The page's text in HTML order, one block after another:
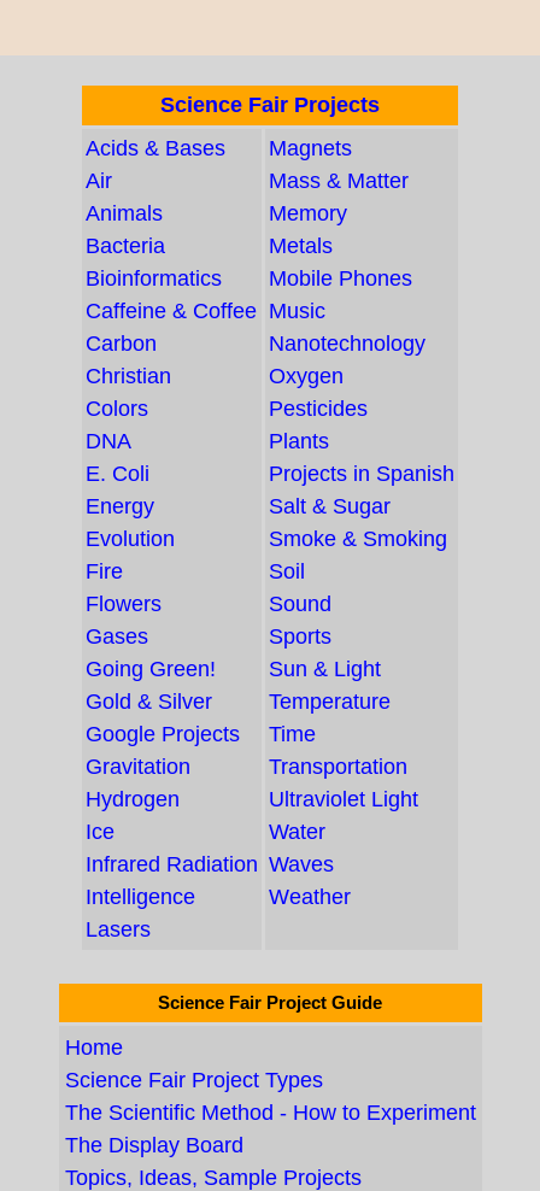
Science Fair Projects
Acids & Bases
Air
Animals
Bacteria
Bioinformatics
Caffeine & Coffee
Carbon
Christian
Colors
DNA
E. Coli
Energy
Evolution
Fire
Flowers
Gases
Going Green!
Gold & Silver
Google Projects
Gravitation
Hydrogen
Ice
Infrared Radiation
Intelligence
Lasers
Magnets
Mass & Matter
Memory
Metals
Mobile Phones
Music
Nanotechnology
Oxygen
Pesticides
Plants
Projects in Spanish
Salt & Sugar
Smoke & Smoking
Soil
Sound
Sports
Sun & Light
Temperature
Time
Transportation
Ultraviolet Light
Water
Waves
Weather
Science Fair Project Guide
Home
Science Fair Project Types
The Scientific Method - How to Experiment
The Display Board
Topics, Ideas, Sample Projects